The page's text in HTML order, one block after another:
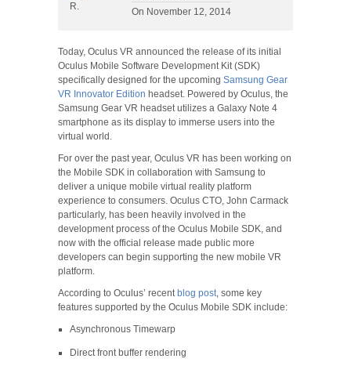
On November 12, 2014
Today, Oculus VR announced the release of its initial
Oculus Mobile Software Development Kit (SDK)
specifically designed for the upcoming Samsung Gear
VR Innovator Edition headset. Powered by Oculus, the
Samsung Gear VR headset utilizes a Galaxy Note 4
smartphone as its display to immerse users into the
virtual world.
For over the past year, Oculus VR has been working on
the Mobile SDK in collaboration with Samsung to
deliver a unique mobile virtual reality platform
experience to consumers. Oculus CTO, John Carmack
particularly, has been heavily involved in the
development process of the Oculus Mobile SDK, and
now with the official release made public more
developers can begin supporting the new mobile VR
platform.
According to Oculus’ recent blog post, some key
features supported by the Oculus Mobile SDK include:
Asynchronous Timewarp
Direct front buffer rendering